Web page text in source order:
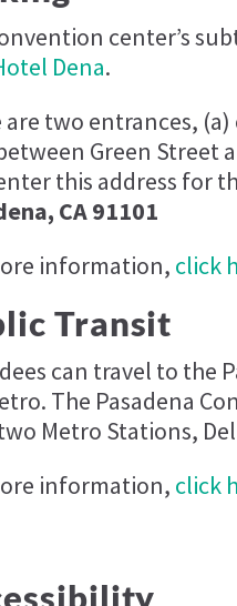
center’s
Dena.
are two entrances,
Green Street
this address for
CA 91101
information, click
Transit
can travel to the
The Pasadena
Metro Stations,
information, click